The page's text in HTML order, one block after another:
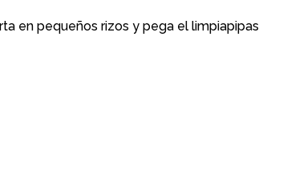
en pequeños rizos y pega el limpiapipas